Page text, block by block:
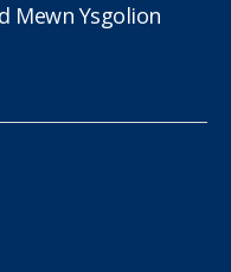
Mewn Ysgolion